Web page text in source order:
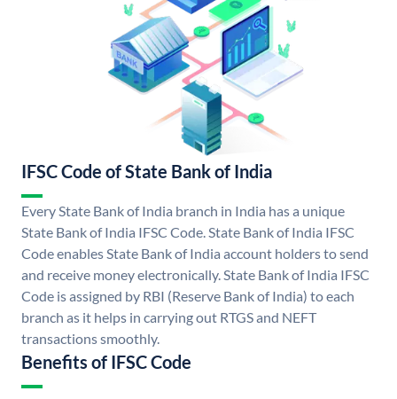
IFSC Code of State Bank of India
Every State Bank of India branch in India has a unique
State Bank of India IFSC Code. State Bank of India IFSC
Code enables State Bank of India account holders to send
and receive money electronically. State Bank of India IFSC
Code is assigned by RBI (Reserve Bank of India) to each
branch as it helps in carrying out RTGS and NEFT
transactions smoothly.
Benefits of IFSC Code